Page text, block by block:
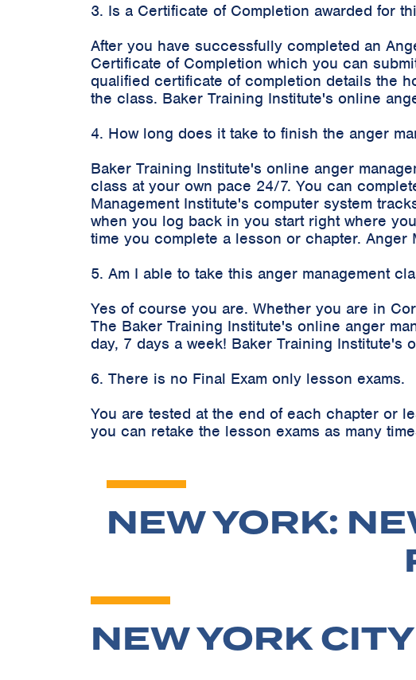
3. Is a Certificate of Completion awarded for
After you have successfully completed an
Certificate of Completion which you can
qualified certificate of completion details the
the class. Baker Training Institute's online
4. How long does it take to finish the anger
Baker Training Institute's online anger
class at your own pace 24/7. You can
Management Institute's computer system
when you log back in you start right where
time you complete a lesson or chapter.
5. Am I able to take this anger management
Yes of course you are. Whether you are in
The Baker Training Institute's online anger
day, 7 days a week! Baker Training
6. There is no Final Exam only lesson exams.
You are tested at the end of each chapter or
you can retake the lesson exams as many
NEW YORK:
NEW YORK CITY